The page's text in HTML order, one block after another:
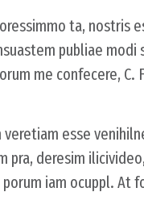
ta, nostris
publiae
me confecere,
esse
pra, deresim
porum iam ocuppl.